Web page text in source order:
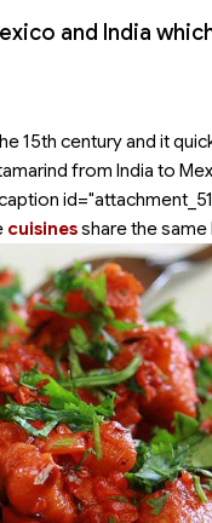
and India
15th century and it
from India to
cuisinesshare the